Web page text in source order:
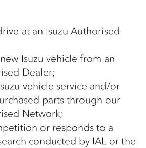
at an Isuzu Authorised
Isuzu vehicle from an
Dealer;
vehicle service and/or
parts through our
Network;
or responds to a
conducted by IAL or the